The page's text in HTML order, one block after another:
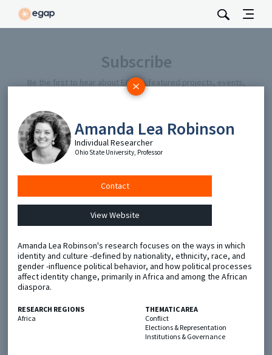
Amanda Lea Robinson
Individual Researcher
Ohio State University, Professor
Contact
View Website
Amanda Lea Robinson's research focuses on the ways in which
identity and culture -defined by nationality, ethnicity, race, and
gender -influence political behavior, and how political processes
affect identity change, primarily in Africa and among the African
diaspora.
RESEARCH REGIONS
Africa
THEMATIC AREA
Conflict
Elections & Representation
Institutions & Governance
Subscribe
Be the first to hear about EGAP’s featured projects, events,
and opportunities.
Full Name
Email
Send
Metaketa Initiative
EGAP Meetings & Policy Events
Registry
Methods Guides
Policy Briefs